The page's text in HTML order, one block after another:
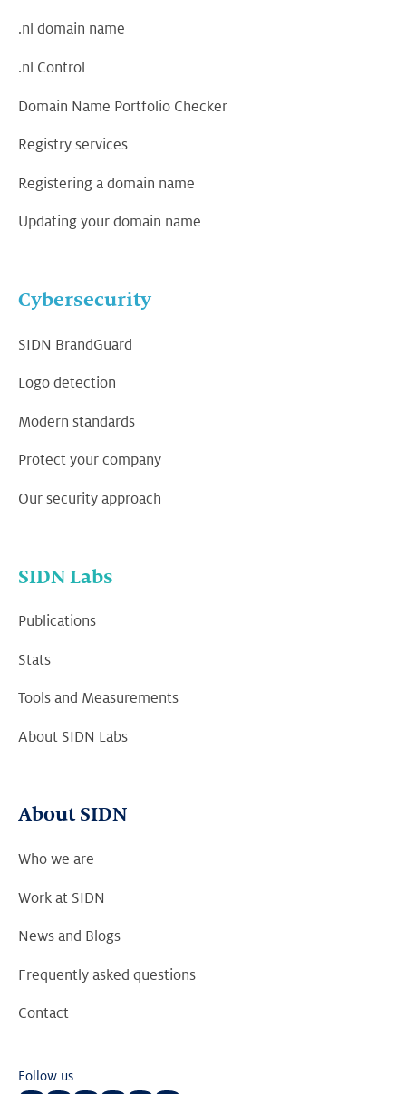
.nl domain name
.nl Control
Domain Name Portfolio Checker
Registry services
Registering a domain name
Updating your domain name
Cybersecurity
SIDN BrandGuard
Logo detection
Modern standards
Protect your company
Our security approach
SIDN Labs
Publications
Stats
Tools and Measurements
About SIDN Labs
About SIDN
Who we are
Work at SIDN
News and Blogs
Frequently asked questions
Contact
Follow us